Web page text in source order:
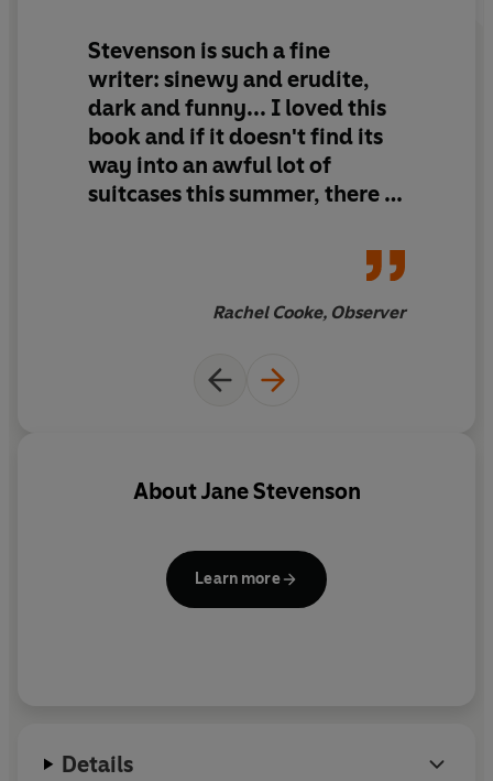
Stevenson is such a fine
writer: sinewy and erudite,
dark and funny... I loved this
book and if it doesn't find its
way into an awful lot of
suitcases this summer, there is
Rachel Cooke, Observer
AboutJane Stevenson
Learn more
Details